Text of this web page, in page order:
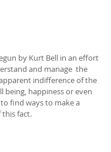
by Kurt Bell in an effort
and manage the
indifference of the
being, happiness or even
find ways to make a
this fact.